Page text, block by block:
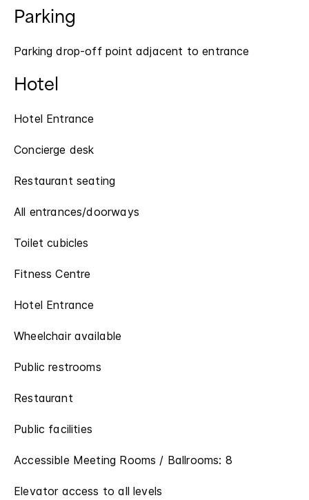
Parking
Parking drop-off point adjacent to entrance
Hotel
Hotel Entrance
Concierge desk
Restaurant seating
All entrances/doorways
Toilet cubicles
Fitness Centre
Hotel Entrance
Wheelchair available
Public restrooms
Restaurant
Public facilities
Accessible Meeting Rooms / Ballrooms: 8
Elevator access to all levels